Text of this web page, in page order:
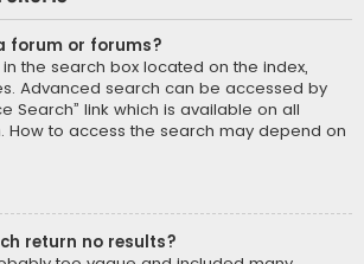
forum or forums?
the search box located on the index,
Advanced search can be accessed by
Search” link which is available on all
How to access the search may depend on
return no results?